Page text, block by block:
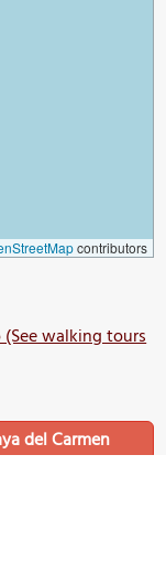
contributors
walking tours
del Carmen